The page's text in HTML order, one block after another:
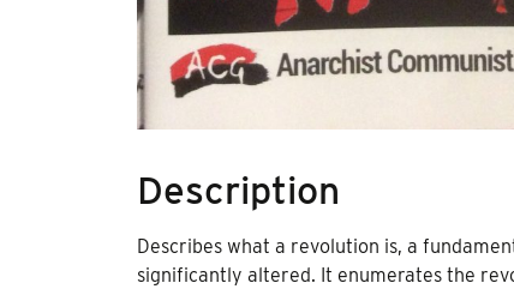
Description
Describes what a revolution is, a
significantly altered. It enumerates the